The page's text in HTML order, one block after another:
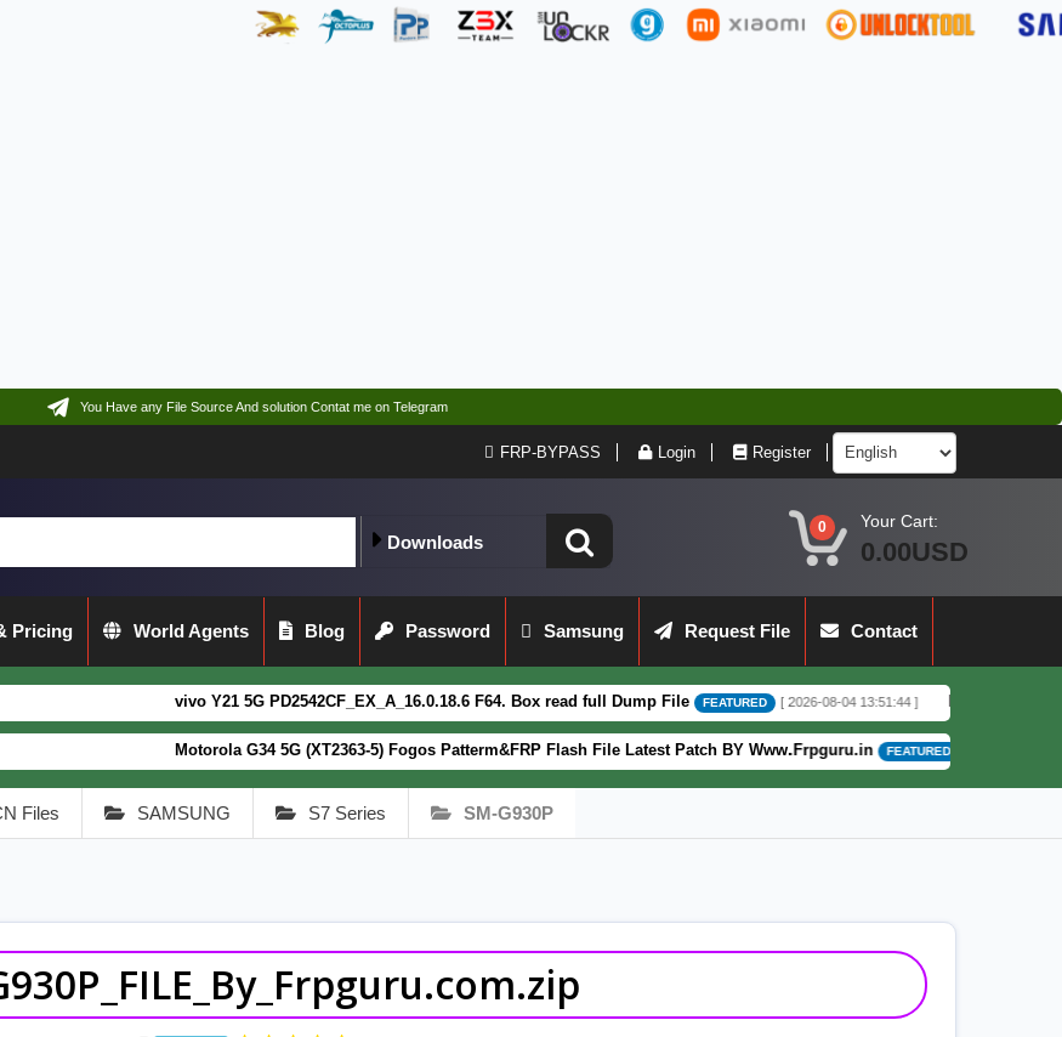
You Have any File Source And solution Contat me on Telegram
FRP-BYPASS Login Register
Downloads
0 Your Cart:
0.00USD
Pricing World Agents Blog Password Samsung Request File Contact
vivo Y21 5G PD2542CF_EX_A_16.0.18.6 F64. Box read full Dump File FEATURED [ 2026-08-04 13:51:44 ] Moto G62 XT2223-3 5G
Motorola G34 5G (XT2363-5) Fogos Patterm&FRP Flash File Latest Patch BY Www.Frpguru.in FEATURED [ 582 Downloads ]
Files SAMSUNG S7 Series SM-G930P